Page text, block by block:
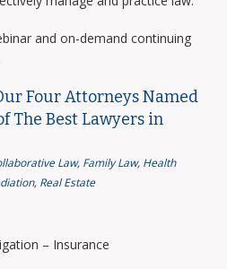
and on-demand continuing
Four Attorneys Named
The Best Lawyers in
Law, Family Law, Health
, Real Estate
– Insurance